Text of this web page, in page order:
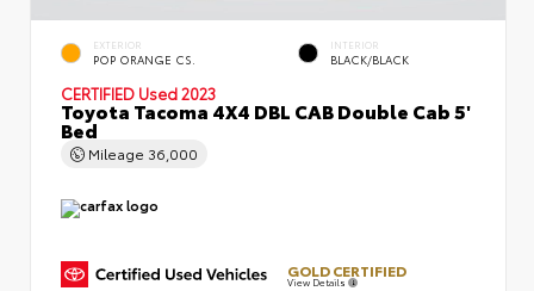
EXTERIOR
POP ORANGE CS.
INTERIOR
BLACK/BLACK
CERTIFIED Used 2023
Toyota Tacoma 4X4 DBL CAB Double Cab 5'
Bed
Mileage 36,000
GOLD CERTIFIED
View Details